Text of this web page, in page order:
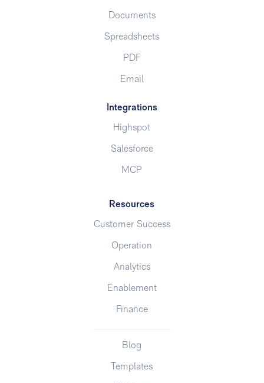
Documents
Spreadsheets
PDF
Email
Integrations
Highspot
Salesforce
MCP
Resources
Customer Success
Operation
Analytics
Enablement
Finance
Blog
Templates